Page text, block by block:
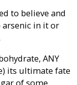
to believe and
in it or
ANY
its ultimate fate
of some